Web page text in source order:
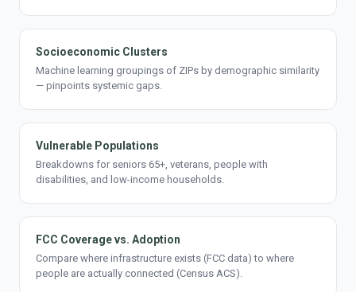
Socioeconomic Clusters
Machine learning groupings of ZIPs by demographic similarity
— pinpoints systemic gaps.
Vulnerable Populations
Breakdowns for seniors 65+, veterans, people with
disabilities, and low-income households.
FCC Coverage vs. Adoption
Compare where infrastructure exists (FCC data) to where
people are actually connected (Census ACS).